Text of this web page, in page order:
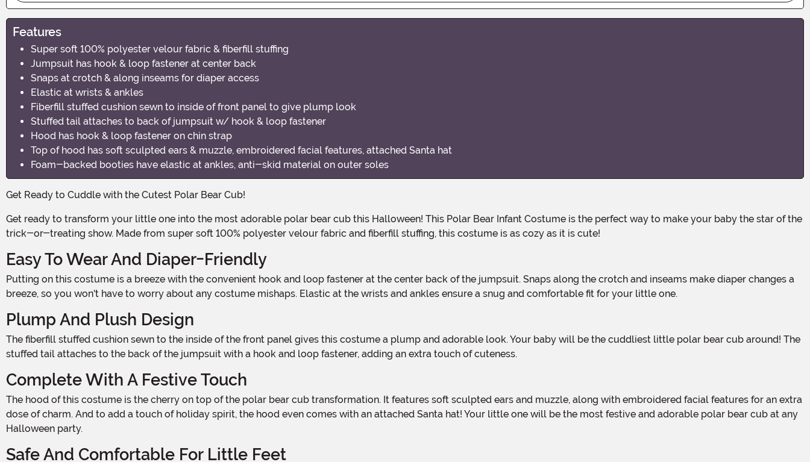
Features
Super soft 100% polyester velour fabric & fiberfill stuffing
Jumpsuit has hook & loop fastener at center back
Snaps at crotch & along inseams for diaper access
Elastic at wrists & ankles
Fiberfill stuffed cushion sewn to inside of front panel to give plump look
Stuffed tail attaches to back of jumpsuit w/ hook & loop fastener
Hood has hook & loop fastener on chin strap
Top of hood has soft sculpted ears & muzzle, embroidered facial features, attached Santa hat
Foam-backed booties have elastic at ankles, anti-skid material on outer soles
Get Ready to Cuddle with the Cutest Polar Bear Cub!
Get ready to transform your little one into the most adorable polar bear cub this Halloween! This Polar Bear Infant Costume is the perfect way to make your baby the star of the
trick-or-treating show. Made from super soft 100% polyester velour fabric and fiberfill stuffing, this costume is as cozy as it is cute!
Easy To Wear And Diaper-Friendly
Putting on this costume is a breeze with the convenient hook and loop fastener at the center back of the jumpsuit. Snaps along the crotch and inseams make diaper changes a
breeze, so you won't have to worry about any costume mishaps. Elastic at the wrists and ankles ensure a snug and comfortable fit for your little one.
Plump And Plush Design
The fiberfill stuffed cushion sewn to the inside of the front panel gives this costume a plump and adorable look. Your baby will be the cuddliest little polar bear cub around! The
stuffed tail attaches to the back of the jumpsuit with a hook and loop fastener, adding an extra touch of cuteness.
Complete With A Festive Touch
The hood of this costume is the cherry on top of the polar bear cub transformation. It features soft sculpted ears and muzzle, along with embroidered facial features for an extra
dose of charm. And to add a touch of holiday spirit, the hood even comes with an attached Santa hat! Your little one will be the most festive and adorable polar bear cub at any
Halloween party.
Safe And Comfortable For Little Feet